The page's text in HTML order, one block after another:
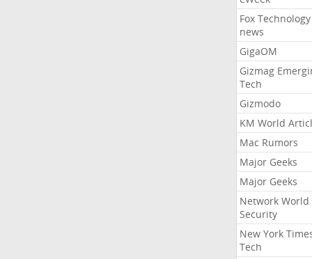
Fox Technology
news
GigaOM
Gizmag
Tech
Gizmodo
KM World
Mac Rumors
Major Geeks
Major Geeks
Network World
Security
New York
Tech